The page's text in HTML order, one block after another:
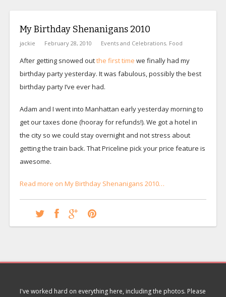
My Birthday Shenanigans 2010
jackie February 28, 2010 Events and Celebrations, Food
After getting snowed outthe first time we finally had my
birthday party yesterday. It was fabulous, possibly the best
birthday party I’ve ever had.
Adam and I went into Manhattan early yesterday morning to
get our taxes done (hooray for refunds!). We got a hotel in
the city so we could stay overnight and not stress about
getting the train back. That Priceline pick your price feature is
awesome.
Read more on My Birthday Shenanigans 2010…
I've worked hard on everything here, including the photos. Please